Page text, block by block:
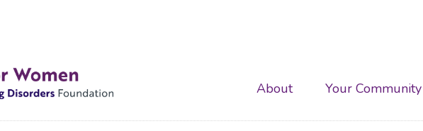
Main
navigation
About Your Community